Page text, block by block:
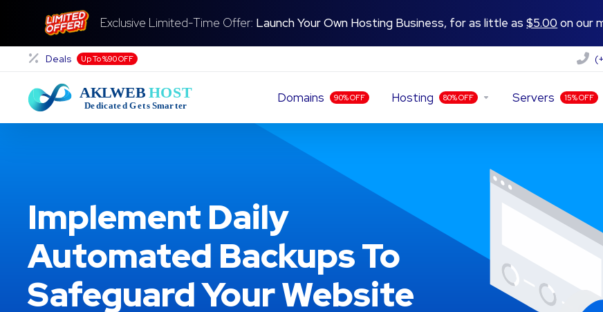
Exclusive Limited-Time Offer: Launch Your Own Hosting Business, for as little as$5.00 on our
Deals Up To %90 OFF
Domains 90% OFF Hosting 80% OFF Servers 15% OFF
Implement Daily
Automated Backups To
Safeguard Your Website